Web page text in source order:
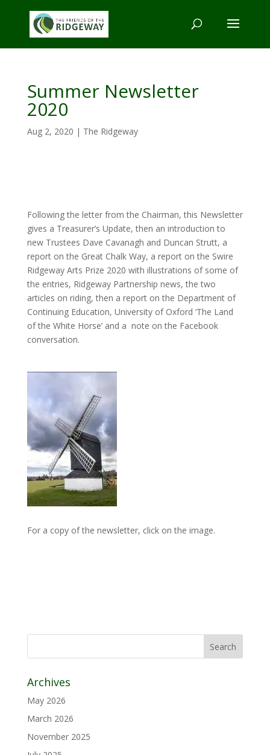
Summer Newsletter
2020
Aug 2, 2020 | The Ridgeway
Following the letter from the Chairman, this Newsletter
gives a Treasurer’s Update, then an introduction to
new Trustees Dave Cavanagh and Duncan Strutt, a
report on the Great Chalk Way, a report on the Swire
Ridgeway Arts Prize 2020 with illustrations of some of
the entries, Ridgeway Partnership news, the two
articles on riding, then a report on the Department of
Continuing Education, University of Oxford ‘The Land
of the White Horse’ and a note on the Facebook
conversation.
For a copy of the newsletter, click on the image.
Archives
May 2026
March 2026
November 2025